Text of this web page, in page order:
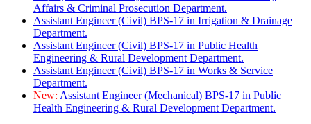
Affairs & Criminal Prosecution Department.
Assistant Engineer (Civil) BPS-17 in Irrigation & Drainage
Department.
Assistant Engineer (Civil) BPS-17 in Public Health
Engineering & Rural Development Department.
Assistant Engineer (Civil) BPS-17 in Works & Service
Department.
New: Assistant Engineer (Mechanical) BPS-17 in Public
Health Engineering & Rural Development Department.